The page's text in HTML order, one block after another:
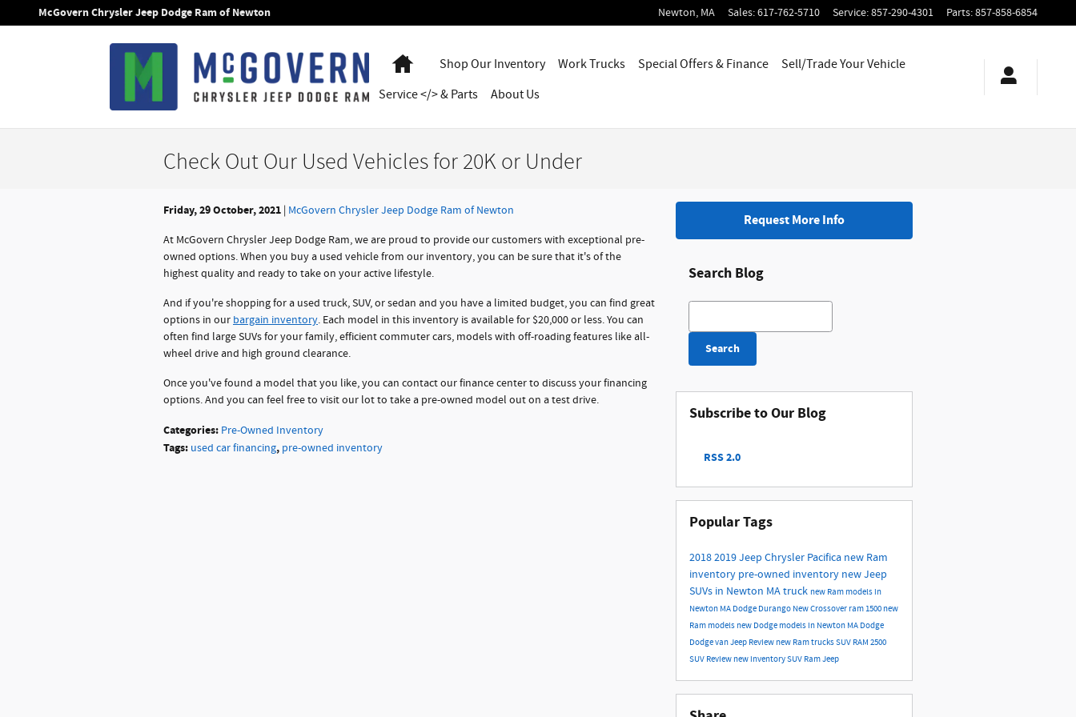
Skip to main content
McGovern Chrysler Jeep Dodge Ram of Newton Newton, MA Sales:617-762-5710 Service:857-290-4301 Parts:857-858-6854
HomeShop Our Inventory Work Trucks Special Offers & Finance
Sell/Trade Your Vehicle
Service </> & Parts
About Us
Check Out Our Used Vehicles for 20K or Under
Friday, 29 October, 2021 McGovern Chrysler Jeep Dodge Ram of Newton
At McGovern Chrysler Jeep Dodge Ram, we are proud to provide our customers with exceptional pre-
owned options. When you buy a used vehicle from our inventory, you can be sure that it's of the
highest quality and ready to take on your active lifestyle.
And if you're shopping for a used truck, SUV, or sedan and you have a limited budget, you can find great
options in our bargain inventory. Each model in this inventory is available for $20,000 or less. You can
often find large SUVs for your family, efficient commuter cars, models with off-roading features like all-
wheel drive and high ground clearance.
Once you've found a model that you like, you can contact our finance center to discuss your financing
options. And you can feel free to visit our lot to take a pre-owned model out on a test drive.
Categories: Pre-Owned Inventory
Tags: used car financing, pre-owned inventory
Request More Info
Search Blog
Search Blog
Search
Subscribe to Our Blog
RSS 2.0
Popular Tags
20182019Jeep Chrysler Pacifica new Ram
inventory pre-owned inventory new Jeep
SUVs in Newton MAtruck new Ram models in
Newton MA Dodge Durango NewCrossover ram 1500 new
Ram models new Dodge models in Newton MA Dodge
DodgevanJeep Review new Ram trucksSUV RAM 2500
SUV Review new inventorySUV RamJeep